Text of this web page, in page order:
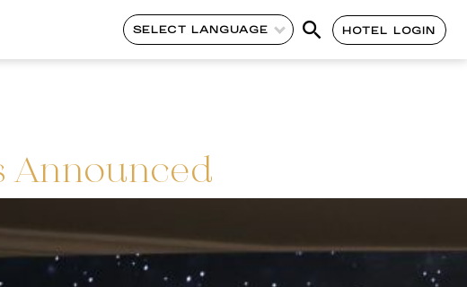
SELECT LANGUAGE HOTEL LOGIN
Announced